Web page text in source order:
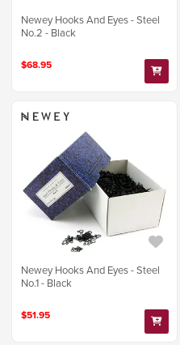
Newey Hooks And Eyes - Steel
No.2 - Black
$68.95
Newey Hooks And Eyes - Steel
No.1 - Black
$51.95